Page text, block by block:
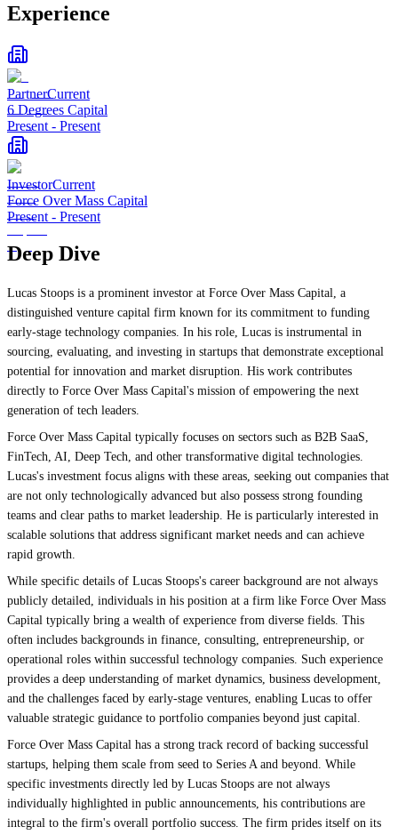
Experience
PartnerCurrent
6 Degrees Capital
Present - Present
InvestorCurrent
Force Over Mass Capital
Present - Present
Deep Dive
Lucas Stoops is a prominent investor at Force Over Mass Capital, a
distinguished venture capital firm known for its commitment to funding
early-stage technology companies. In his role, Lucas is instrumental in
sourcing, evaluating, and investing in startups that demonstrate exceptional
potential for innovation and market disruption. His work contributes
directly to Force Over Mass Capital's mission of empowering the next
generation of tech leaders.
Force Over Mass Capital typically focuses on sectors such as B2B SaaS,
FinTech, AI, Deep Tech, and other transformative digital technologies.
Lucas's investment focus aligns with these areas, seeking out companies that
are not only technologically advanced but also possess strong founding
teams and clear paths to market leadership. He is particularly interested in
scalable solutions that address significant market needs and can achieve
rapid growth.
While specific details of Lucas Stoops's career background are not always
publicly detailed, individuals in his position at a firm like Force Over Mass
Capital typically bring a wealth of experience from diverse fields. This
often includes backgrounds in finance, consulting, entrepreneurship, or
operational roles within successful technology companies. Such experience
provides a deep understanding of market dynamics, business development,
and the challenges faced by early-stage ventures, enabling Lucas to offer
valuable strategic guidance to portfolio companies beyond just capital.
Force Over Mass Capital has a strong track record of backing successful
startups, helping them scale from seed to Series A and beyond. While
specific investments directly led by Lucas Stoops are not always
individually highlighted in public announcements, his contributions are
integral to the firm's overall portfolio success. The firm prides itself on its